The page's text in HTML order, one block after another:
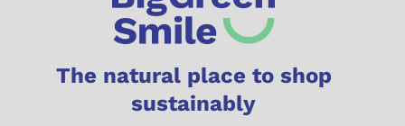
The natural place to shop
sustainably